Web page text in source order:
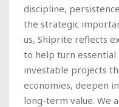
discipline,
the strategic
us, Shiprite reflects
to help turn
investable projects
economies, deepen
long-term value. We